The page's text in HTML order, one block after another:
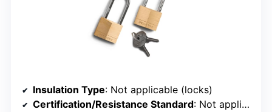
Insulation Type: Not applicable (locks)
Certification/Resistance Standard: Not applicable (locks)